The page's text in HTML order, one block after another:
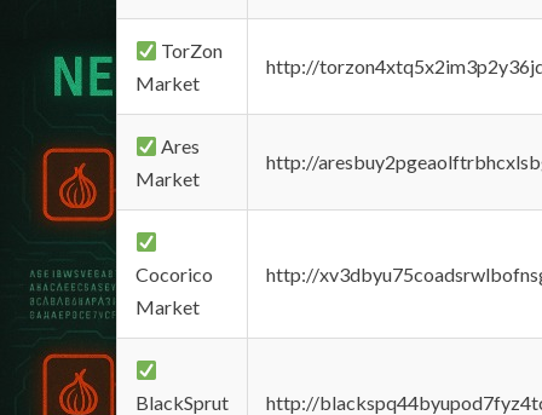
TorZon
Market
http://
Ares
Market
http://
Cocorico
Market
http://
BlackSprut
http://